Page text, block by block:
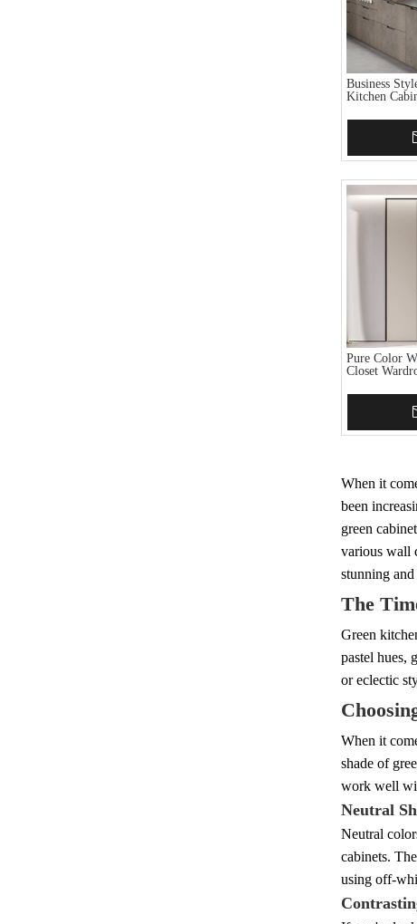
Business
Kitchen
Add
Pure Color
Closet
Add
When it
been
green
various wall
stunning
The
Green
pastel hues,
or eclectic
When it
shade of
work well
Neutral
Neutral
cabinets.
using off-